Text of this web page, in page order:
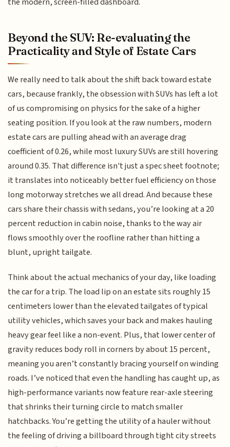
Beyond the SUV: Re-evaluating the
Practicality and Style of Estate Cars
We really need to talk about the shift back toward estate
cars, because frankly, the obsession with SUVs has left a lot
of us compromising on physics for the sake of a higher
seating position. If you look at the raw numbers, modern
estate cars are pulling ahead with an average drag
coefficient of 0.26, while most luxury SUVs are still hovering
around 0.35. That difference isn't just a spec sheet footnote;
it translates into noticeably better fuel efficiency on those
long motorway stretches we all dread. And because these
cars share their chassis with sedans, you’re looking at a 20
percent reduction in cabin noise, thanks to the way air
flows smoothly over the roofline rather than hitting a
blunt, upright tailgate.
Think about the actual mechanics of your day, like loading
the car for a trip. The load lip on an estate sits roughly 15
centimeters lower than the elevated tailgates of typical
utility vehicles, which saves your back and makes hauling
heavy gear feel like a non-event. Plus, that lower center of
gravity reduces body roll in corners by about 15 percent,
meaning you aren’t constantly bracing yourself on winding
roads. I’ve noticed that even the handling has caught up, as
high-performance variants now feature rear-axle steering
that shrinks their turning circle to match smaller
hatchbacks. You’re getting the utility of a hauler without
the feeling of driving a billboard through tight city streets